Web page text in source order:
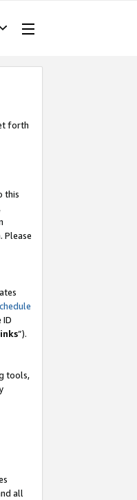
forth
this
Please
ID
”).
tools,
all